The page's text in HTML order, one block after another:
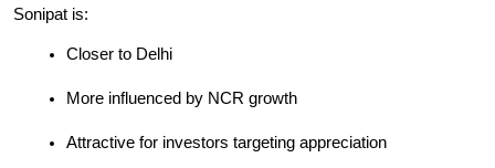
Sonipat is:
Closer to Delhi
More influenced by NCR growth
Attractive for investors targeting appreciation